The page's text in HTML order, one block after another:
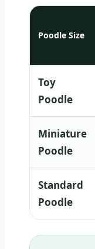
Poodle Size
Toy
Poodle
Miniature
Poodle
Standard
Poodle